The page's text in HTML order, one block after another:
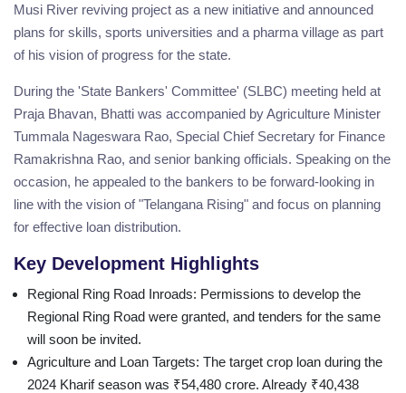
Musi River reviving project as a new initiative and announced
plans for skills, sports universities and a pharma village as part
of his vision of progress for the state.
During the 'State Bankers' Committee' (SLBC) meeting held at
Praja Bhavan, Bhatti was accompanied by Agriculture Minister
Tummala Nageswara Rao, Special Chief Secretary for Finance
Ramakrishna Rao, and senior banking officials. Speaking on the
occasion, he appealed to the bankers to be forward-looking in
line with the vision of "Telangana Rising" and focus on planning
for effective loan distribution.
Key Development Highlights
Regional Ring Road Inroads: Permissions to develop the
Regional Ring Road were granted, and tenders for the same
will soon be invited.
Agriculture and Loan Targets: The target crop loan during the
2024 Kharif season was ₹54,480 crore. Already ₹40,438